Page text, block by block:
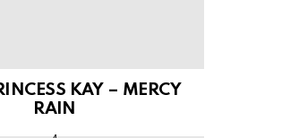
KAY – MERCY
RAIN